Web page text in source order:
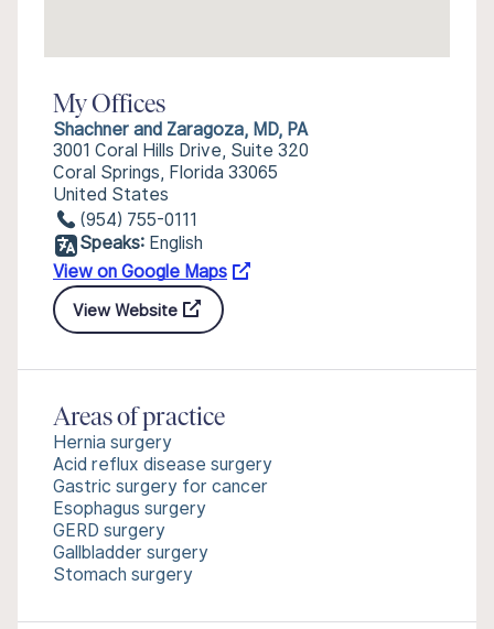
My Offices
Shachner and Zaragoza, MD, PA
3001 Coral Hills Drive, Suite 320
Coral Springs, Florida 33065
United States
(954) 755-0111
Speaks: English
View on Google Maps
View Website
Areas of practice
Hernia surgery
Acid reflux disease surgery
Gastric surgery for cancer
Esophagus surgery
GERD surgery
Gallbladder surgery
Stomach surgery